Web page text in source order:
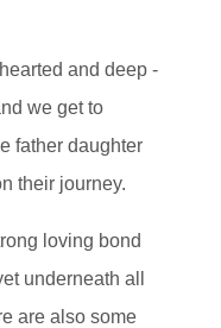
and deep -
we get to
father daughter
their journey.
loving bond
underneath all
are also some